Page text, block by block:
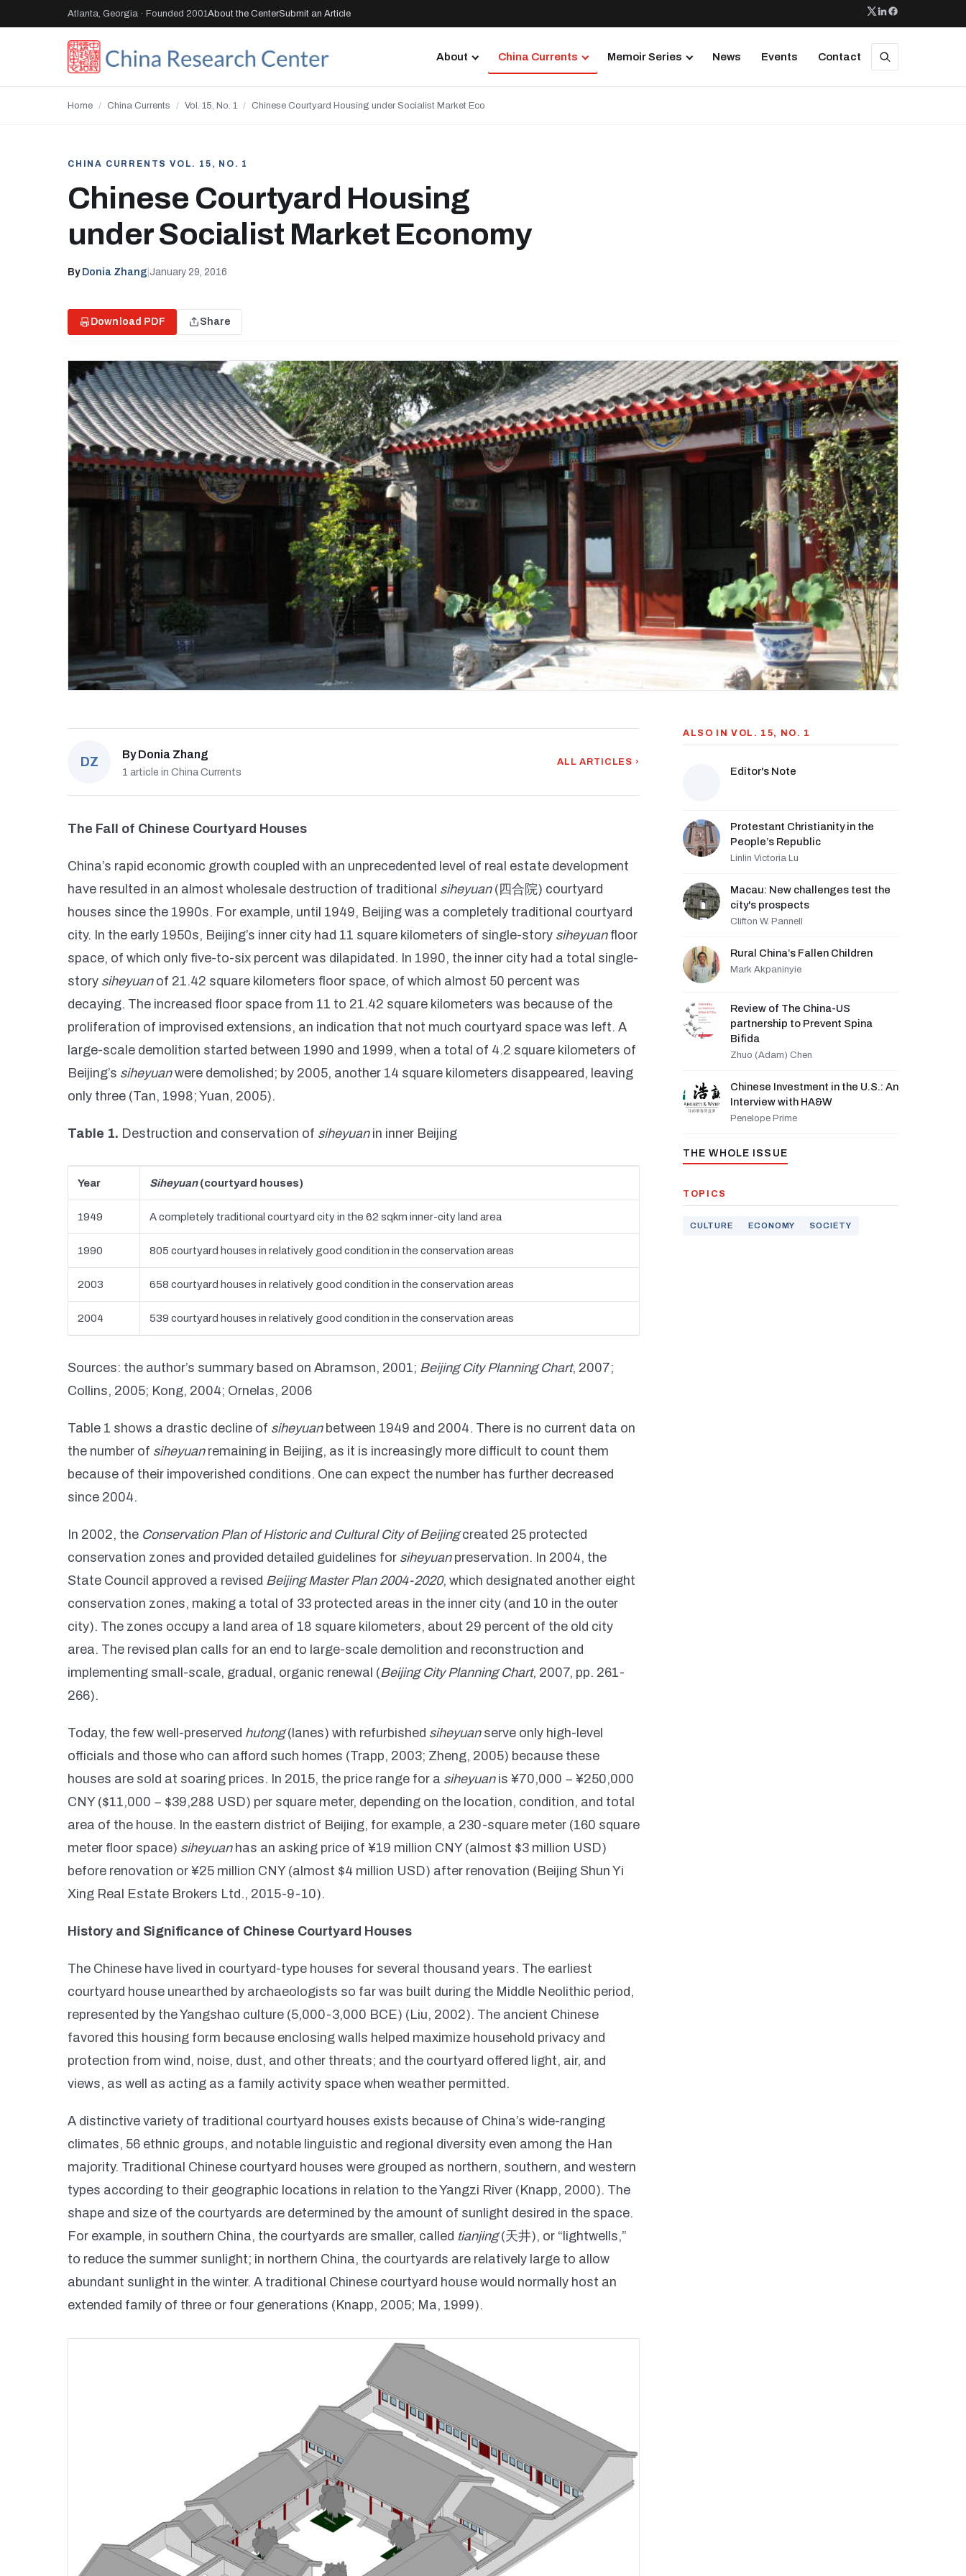
Atlanta, Georgia · Founded 2001About the CenterSubmit an Article
About China Currents Memoir Series News Events Contact
Home / China Currents / Vol. 15, No. 1 / Chinese Courtyard Housing under Socialist Market Eco
CHINA CURRENTS VOL. 15, NO. 1
Chinese Courtyard Housing
under Socialist Market Economy
By Donia Zhang January 29, 2016
Download PDF Share
DZ
ByDonia Zhang
1 article in China Currents
ALL ARTICLES ›
The Fall of Chinese Courtyard Houses
China’s rapid economic growth coupled with an unprecedented level of real estate development
have resulted in an almost wholesale destruction of traditional siheyuan(四合院) courtyard
houses since the 1990s. For example, until 1949, Beijing was a completely traditional courtyard
city. In the early 1950s, Beijing’s inner city had 11 square kilometers of single-story siheyuanfloor
space, of which only five-to-six percent was dilapidated. In 1990, the inner city had a total single-
story siheyuanof 21.42 square kilometers floor space, of which almost 50 percent was
decaying. The increased floor space from 11 to 21.42 square kilometers was because of the
proliferation of improvised extensions, an indication that not much courtyard space was left. A
large-scale demolition started between 1990 and 1999, when a total of 4.2 square kilometers of
Beijing’s siheyuanwere demolished; by 2005, another 14 square kilometers disappeared, leaving
only three (Tan, 1998; Yuan, 2005).
Table 1. Destruction and conservation of siheyuanin inner Beijing
Year Siheyuan(courtyard houses)
1949 A completely traditional courtyard city in the 62 sqkm inner-city land area
1990 805 courtyard houses in relatively good condition in the conservation areas
2003 658 courtyard houses in relatively good condition in the conservation areas
2004 539 courtyard houses in relatively good condition in the conservation areas
Sources: the author’s summary based on Abramson, 2001; Beijing City Planning Chart, 2007;
Collins, 2005; Kong, 2004; Ornelas, 2006
Table 1 shows a drastic decline of siheyuanbetween 1949 and 2004. There is no current data on
the number of siheyuanremaining in Beijing, as it is increasingly more difficult to count them
because of their impoverished conditions. One can expect the number has further decreased
since 2004.
In 2002, the Conservation Plan of Historic and Cultural City of Beijingcreated 25 protected
conservation zones and provided detailed guidelines for siheyuan preservation. In 2004, the
State Council approved a revised Beijing Master Plan 2004-2020, which designated another eight
conservation zones, making a total of 33 protected areas in the inner city (and 10 in the outer
city). The zones occupy a land area of 18 square kilometers, about 29 percent of the old city
area. The revised plan calls for an end to large-scale demolition and reconstruction and
implementing small-scale, gradual, organic renewal (Beijing City Planning Chart, 2007, pp. 261-
266).
Today, the few well-preserved hutong(lanes) with refurbished siheyuanserve only high-level
officials and those who can afford such homes (Trapp, 2003; Zheng, 2005) because these
houses are sold at soaring prices. In 2015, the price range for a siheyuanis ¥70,000 − ¥250,000
CNY ($11,000 − $39,288 USD) per square meter, depending on the location, condition, and total
area of the house. In the eastern district of Beijing, for example, a 230-square meter (160 square
meter floor space) siheyuanhas an asking price of ¥19 million CNY (almost $3 million USD)
before renovation or ¥25 million CNY (almost $4 million USD) after renovation (Beijing Shun Yi
Xing Real Estate Brokers Ltd., 2015-9-10).
History and Significance of Chinese Courtyard Houses
The Chinese have lived in courtyard-type houses for several thousand years. The earliest
courtyard house unearthed by archaeologists so far was built during the Middle Neolithic period,
represented by the Yangshao culture (5,000-3,000 BCE) (Liu, 2002). The ancient Chinese
favored this housing form because enclosing walls helped maximize household privacy and
protection from wind, noise, dust, and other threats; and the courtyard offered light, air, and
views, as well as acting as a family activity space when weather permitted.
A distinctive variety of traditional courtyard houses exists because of China’s wide-ranging
climates, 56 ethnic groups, and notable linguistic and regional diversity even among the Han
majority. Traditional Chinese courtyard houses were grouped as northern, southern, and western
types according to their geographic locations in relation to the Yangzi River (Knapp, 2000). The
shape and size of the courtyards are determined by the amount of sunlight desired in the space.
For example, in southern China, the courtyards are smaller, called tianjing(天井), or “lightwells,”
to reduce the summer sunlight; in northern China, the courtyards are relatively large to allow
abundant sunlight in the winter. A traditional Chinese courtyard house would normally host an
extended family of three or four generations (Knapp, 2005; Ma, 1999).
ALSO IN VOL. 15, NO. 1
Editor's Note
Protestant Christianity in the
People’s Republic
Linlin Victoria Lu
Macau: New challenges test the
city's prospects
Clifton W. Pannell
Rural China’s Fallen Children
Mark Akpaninyie
Review of The China-US
partnership to Prevent Spina
Bifida
Zhuo (Adam) Chen
Chinese Investment in the U.S.: An
Interview with HA&W
Penelope Prime
THE WHOLE ISSUE
TOPICS
CULTURE ECONOMY SOCIETY